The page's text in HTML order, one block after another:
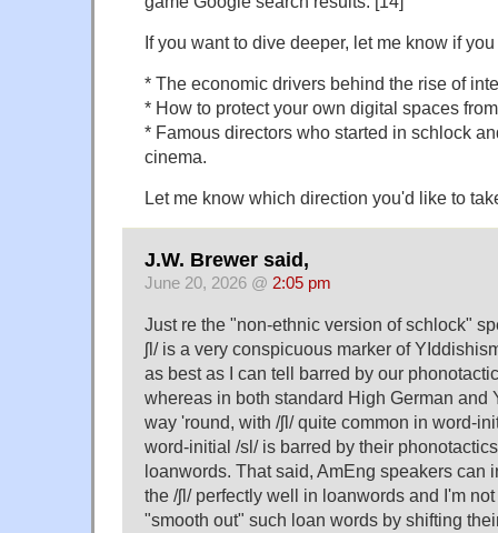
If you want to dive deeper, let me know if
* The economic drivers behind the rise of
* How to protect your own digital spaces
* Famous directors who started in schlock
cinema.
Let me know which direction you'd like to
J.W. Brewer said,
June 20, 2026 @ 2:05 pm
Just re the "non-ethnic version of schlock"
ʃl/ is a very conspicuous marker of
as best as I can tell barred by our
whereas in both standard High German and
way 'round, with /ʃl/ quite common in word-
word-initial /sl/ is barred by their
loanwords. That said, AmEng speakers can
the /ʃl/ perfectly well in loanwords and I'm
"smooth out" such loan words by shifting